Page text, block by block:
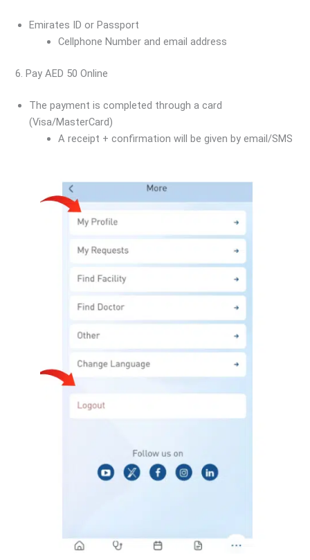
Emirates ID or Passport
Cellphone Number and email address
6. Pay AED 50 Online
The payment is completed through a card
(Visa/MasterCard)
A receipt + confirmation will be given by email/SMS